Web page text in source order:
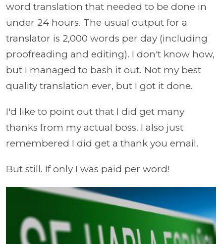
word translation that needed to be done in
under 24 hours. The usual output for a
translator is 2,000 words per day (including
proofreading and editing). I don't know how,
but I managed to bash it out. Not my best
quality translation ever, but I got it done.
I'd like to point out that I did get many
thanks from my actual boss. I also just
remembered I did get a thank you email.
But still. If only I was paid per word!